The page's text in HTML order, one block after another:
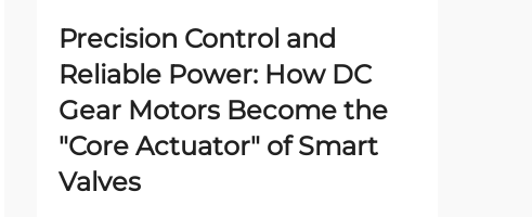
Precision Control and
Reliable Power: How DC
Gear Motors Become the
"Core Actuator" of Smart
Valves